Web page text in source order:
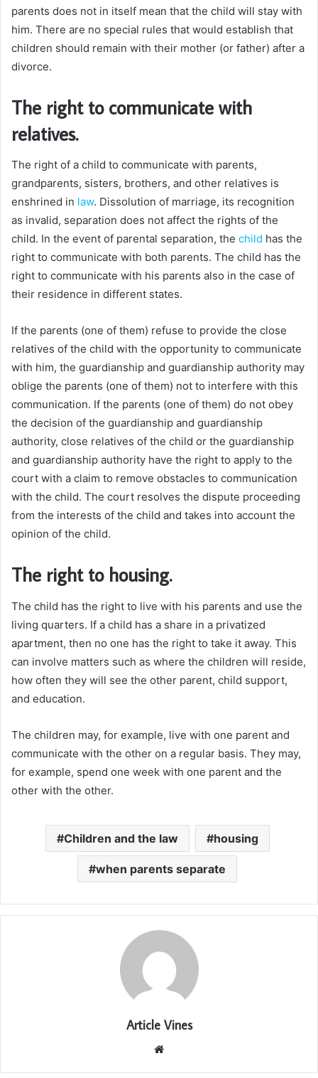
parents does not in itself mean that the child will stay with
him. There are no special rules that would establish that
children should remain with their mother (or father) after a
divorce.
The right to communicate with
relatives.
The right of a child to communicate with parents,
grandparents, sisters, brothers, and other relatives is
enshrined in law. Dissolution of marriage, its recognition
as invalid, separation does not affect the rights of the
child. In the event of parental separation, the child has the
right to communicate with both parents. The child has the
right to communicate with his parents also in the case of
their residence in different states.
If the parents (one of them) refuse to provide the close
relatives of the child with the opportunity to communicate
with him, the guardianship and guardianship authority may
oblige the parents (one of them) not to interfere with this
communication. If the parents (one of them) do not obey
the decision of the guardianship and guardianship
authority, close relatives of the child or the guardianship
and guardianship authority have the right to apply to the
court with a claim to remove obstacles to communication
with the child. The court resolves the dispute proceeding
from the interests of the child and takes into account the
opinion of the child.
The right to housing.
The child has the right to live with his parents and use the
living quarters. If a child has a share in a privatized
apartment, then no one has the right to take it away. This
can involve matters such as where the children will reside,
how often they will see the other parent, child support,
and education.
The children may, for example, live with one parent and
communicate with the other on a regular basis. They may,
for example, spend one week with one parent and the
other with the other.
Children and the law housing
when parents separate
Article Vines
Website